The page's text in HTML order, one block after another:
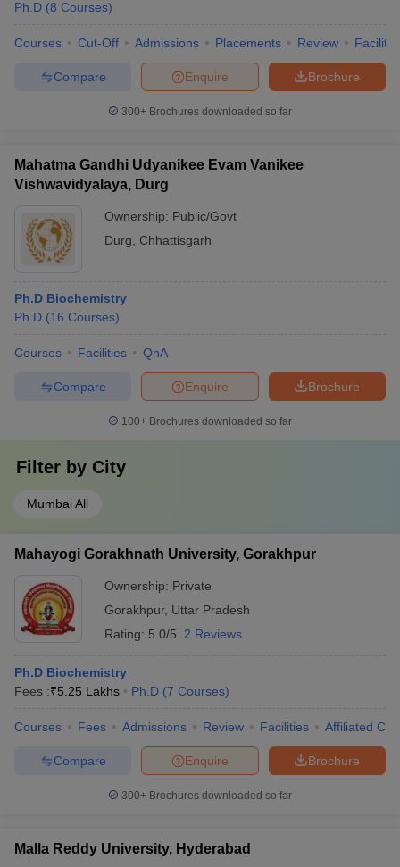
Ph.D (8 Courses)
Courses Cut-Off Admissions Placements Review
Brochure
Enquire
Compare
300+ Brochures downloaded so far
Mahatma Gandhi Udyanikee Evam Vanikee
Vishwavidyalaya, Durg
Ownership: Public/Govt
Durg
Chhattisgarh
Ph.D Biochemistry
Ph.D (16 Courses)
Courses Facilities QnA
Brochure
Enquire
Compare
100+ Brochures downloaded so far
Filter by City
Mumbai All
Mahayogi Gorakhnath University, Gorakhpur
Ownership: Private
Gorakhpur, Uttar Pradesh
Rating: 5.0/5 2 Reviews
Ph.D Biochemistry
Fees :₹5.25 Lakhs Ph.D (7 Courses)
Courses Fees Admissions Review Facilities Affiliated
Brochure
Enquire
Compare
300+ Brochures downloaded so far
Malla Reddy University, Hyderabad